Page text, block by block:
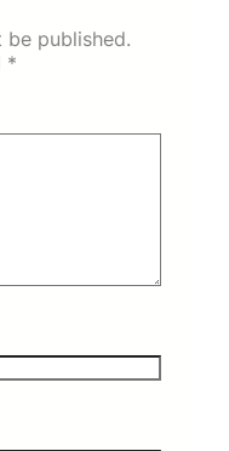
be published.
*